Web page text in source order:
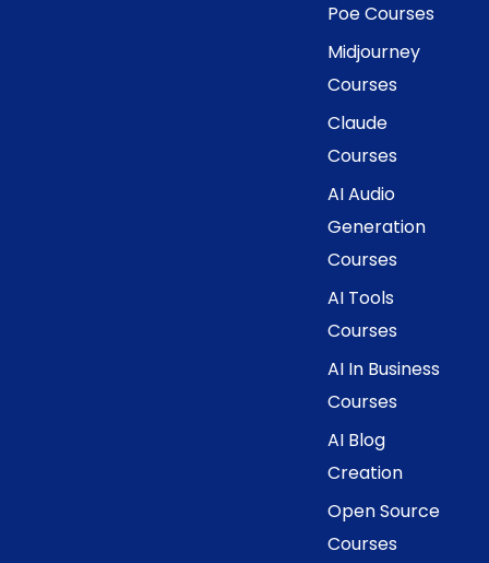
Poe Courses
Midjourney
Courses
Claude
Courses
AI Audio
Generation
Courses
AI Tools
Courses
AI In Business
Courses
AI Blog
Creation
Open Source
Courses